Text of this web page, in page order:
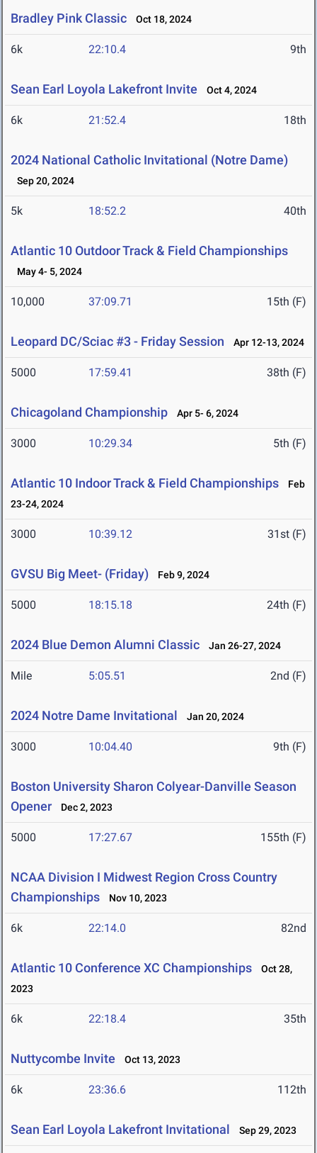
Bradley Pink Classic Oct 18, 2024
6k 22:10.4 9th
Sean Earl Loyola Lakefront Invite Oct 4, 2024
6k 21:52.4 18th
2024 National Catholic Invitational (Notre Dame)
Sep 20, 2024
5k 18:52.2 40th
Atlantic 10 Outdoor Track & Field Championships
May 4- 5, 2024
10,000 37:09.71 15th (F)
Leopard DC/Sciac #3 - Friday Session Apr 12-13, 2024
5000 17:59.41 38th (F)
Chicagoland Championship Apr 5- 6, 2024
3000 10:29.34 5th (F)
Atlantic 10 Indoor Track & Field Championships
Feb
23-24, 2024
3000 10:39.12 31st (F)
GVSU Big Meet- (Friday) Feb 9, 2024
5000 18:15.18 24th (F)
2024 Blue Demon Alumni Classic Jan 26-27, 2024
Mile 5:05.51 2nd (F)
2024 Notre Dame Invitational Jan 20, 2024
3000 10:04.40 9th (F)
Boston University Sharon Colyear-Danville Season
Opener
Dec 2, 2023
5000 17:27.67 155th (F)
NCAA Division I Midwest Region Cross Country
Championships
Nov 10, 2023
6k 22:14.0 82nd
Atlantic 10 Conference XC Championships
Oct 28,
2023
6k 22:18.4 35th
Nuttycombe Invite Oct 13, 2023
6k 23:36.6 112th
Sean Earl Loyola Lakefront Invitational Sep 29, 2023